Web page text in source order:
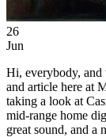
26
Jun
Hi, everybody,
and article here at
taking a look at
mid-range home
great sound, and